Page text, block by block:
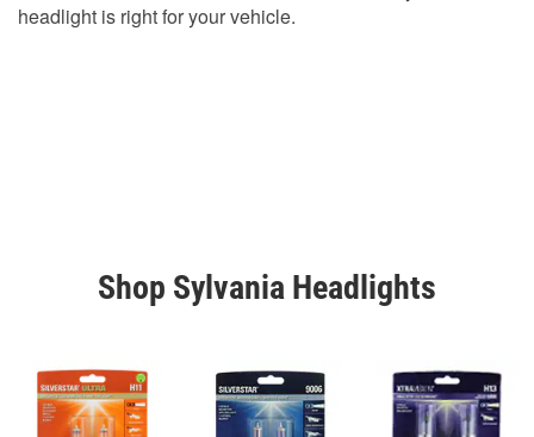
headlight is right for your vehicle.
Shop Sylvania Headlights